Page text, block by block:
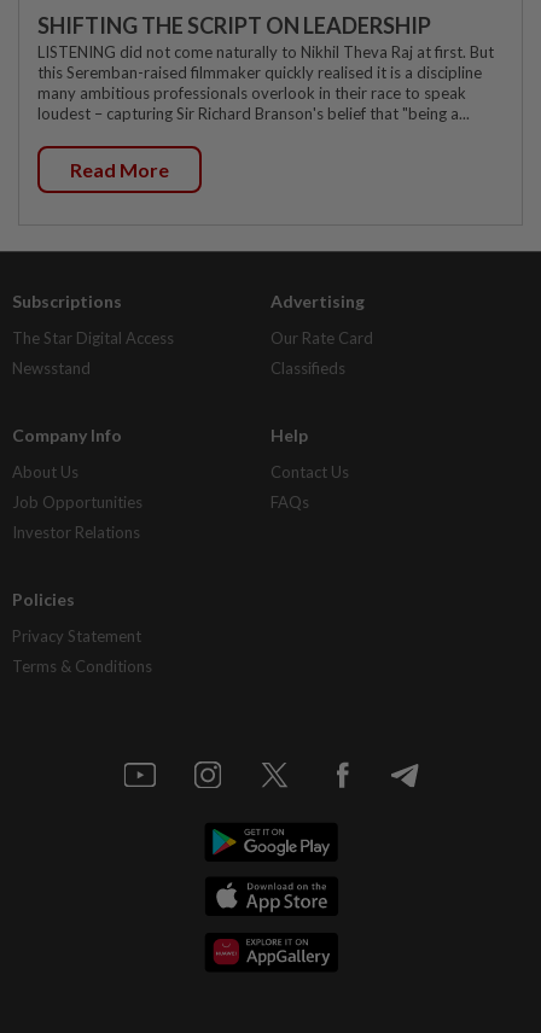
SHIFTING THE SCRIPT ON LEADERSHIP
LISTENING did not come naturally to Nikhil Theva Raj at first. But
this Seremban-raised filmmaker quickly realised it is a discipline
many ambitious professionals overlook in their race to speak
loudest – capturing Sir Richard Branson's belief that "being a...
Read More
Subscriptions
The Star Digital Access
Newsstand
Advertising
Our Rate Card
Classifieds
Company Info
About Us
Job Opportunities
Investor Relations
Help
Contact Us
FAQs
Policies
Privacy Statement
Terms & Conditions